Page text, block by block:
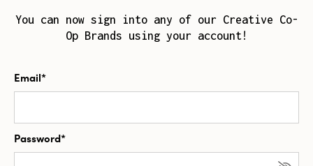
You can now sign into any of our Creative Co-
Op Brands using your account!
Email*
Password*